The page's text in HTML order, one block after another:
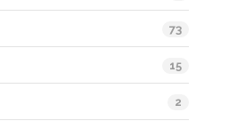
73
15
2